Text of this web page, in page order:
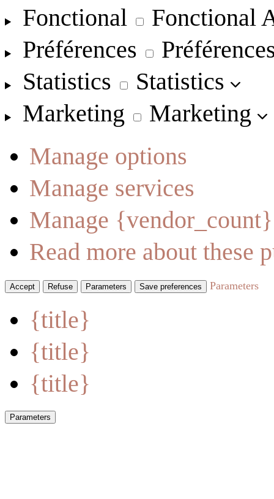
Fonctional
Fonctional
Préférences
Statistics
Statistics
Marketing
Marketing
Manage options
Manage services
Manage
Read more about these
Accept Refuse Parameters Save preferences Parameters
{title}
{title}
{title}
Parameters